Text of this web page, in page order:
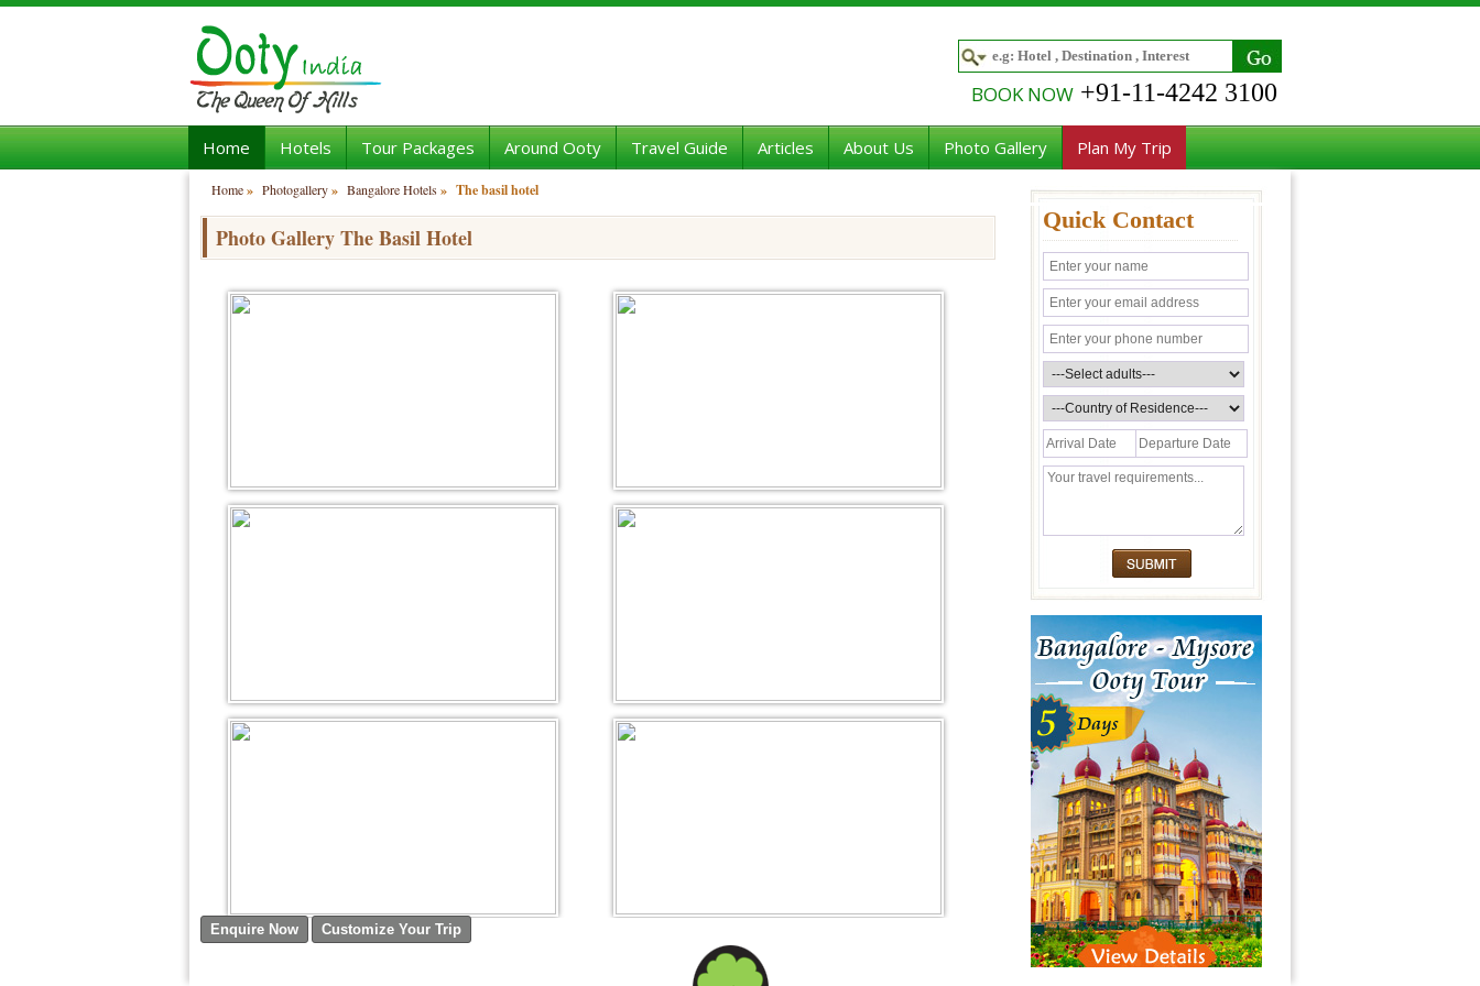
BOOK NOW +91-11-4242 3100
Home Hotels Tour Packages Around Ooty Travel Guide Articles About Us Photo Gallery Plan My Trip
Home» Photogallery» Bangalore Hotels» The basil hotel
Photo Gallery The Basil Hotel
Quick Contact